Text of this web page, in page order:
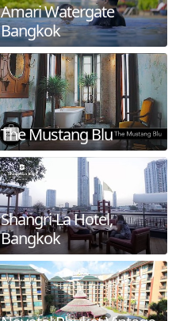
Amari Watergate
Bangkok
The Mustang Blu
Shangri-La Hotel,
Bangkok